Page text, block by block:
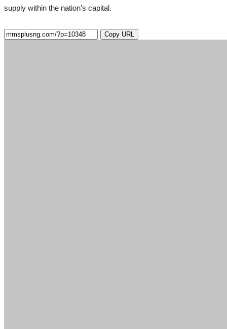
supply within the nation’s capital.
Copy URL